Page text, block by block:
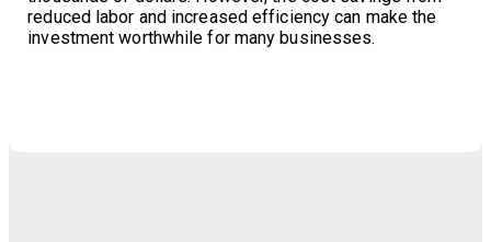
reduced labor and increased efficiency can make the
investment worthwhile for many businesses.